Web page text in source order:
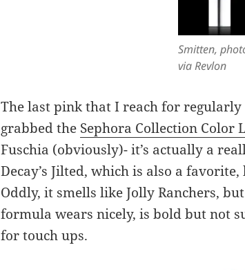
Smitten,
via Revlon
The last pink that I reach for
grabbed the Sephora Collection Color
Fuschia (obviously)- it’s actually a
Decay’s Jilted, which is also a
Oddly, it smells like Jolly Ranchers,
formula wears nicely, is bold but not
for touch ups.